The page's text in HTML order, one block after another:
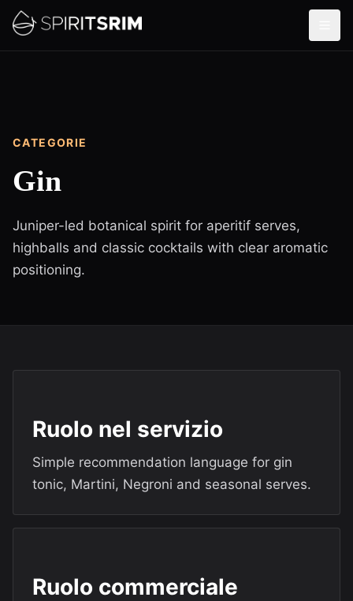
CATEGORIE
Gin
Juniper-led botanical spirit for aperitif serves,
highballs and classic cocktails with clear aromatic
positioning.
Ruolo nel servizio
Simple recommendation language for gin
tonic, Martini, Negroni and seasonal serves.
Ruolo commerciale